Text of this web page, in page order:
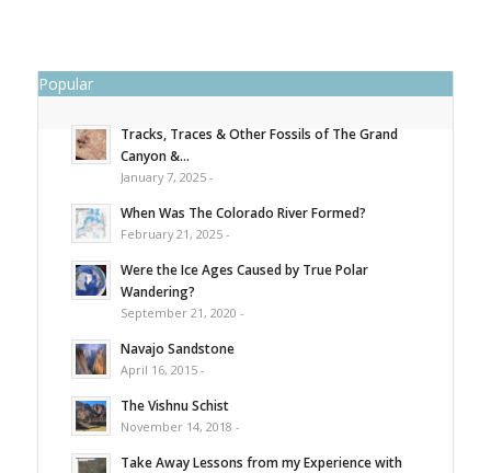
Popular
Tracks, Traces & Other Fossils of The Grand
Canyon &...
January 7, 2025 -
When Was The Colorado River Formed?
February 21, 2025 -
Were the Ice Ages Caused by True Polar
Wandering?
September 21, 2020 -
Navajo Sandstone
April 16, 2015 -
The Vishnu Schist
November 14, 2018 -
Take Away Lessons from my Experience with